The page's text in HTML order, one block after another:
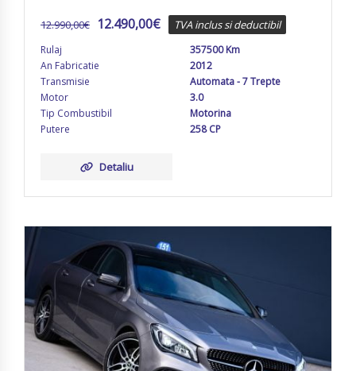
12.990,00€ 12.490,00€ TVA inclus si deductibil
Rulaj
357500 Km
An Fabricatie
2012
Transmisie
Automata - 7 Trepte
Motor
3.0
Tip Combustibil
Motorina
Putere
258 CP
Detaliu